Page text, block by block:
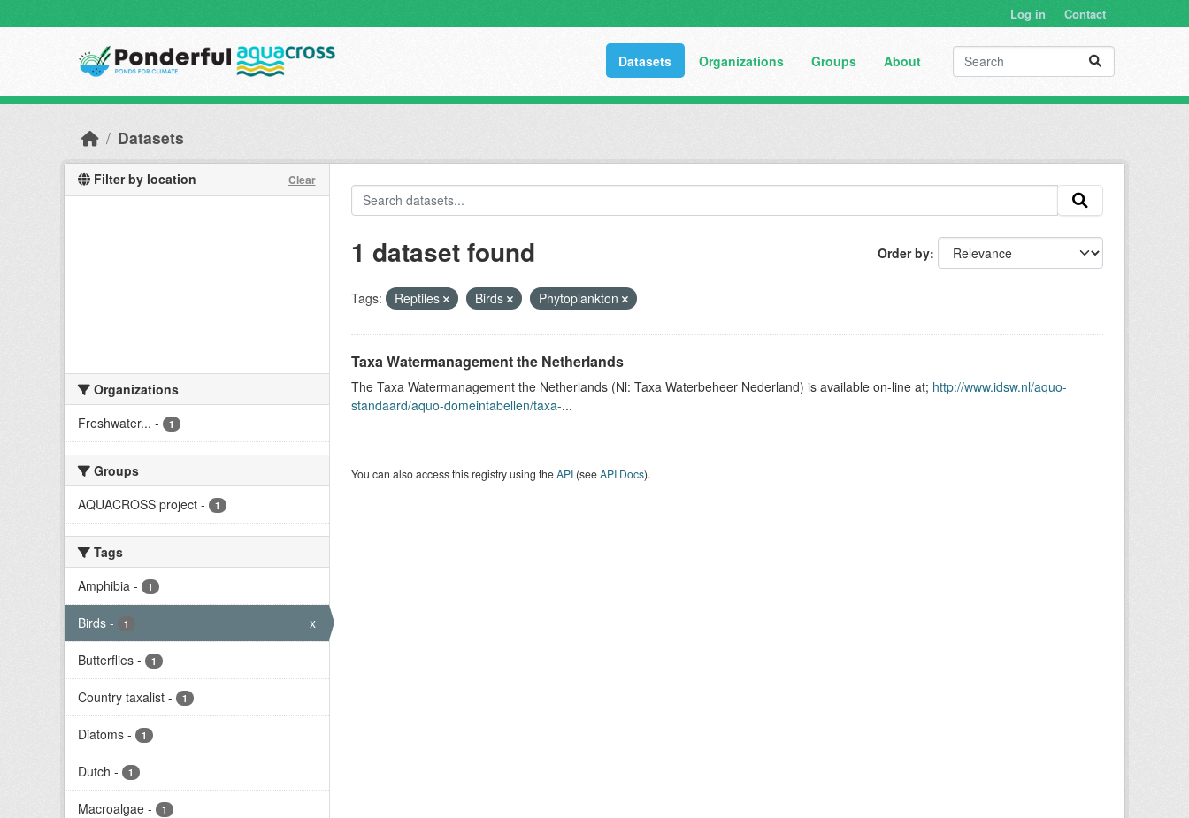
Log in Contact
Datasets Organizations Groups About
Datasets
Filter by location Clear
Organizations
Freshwater... - 1
Groups
AQUACROSS project - 1
Tags
Amphibia - 1
Birds - 1 x
Butterflies - 1
Country taxalist - 1
Diatoms - 1
Dutch - 1
Macroalgae - 1
Order by
1 dataset found
Tags: Reptiles Birds Phytoplankton
Taxa Watermanagement the Netherlands
The Taxa Watermanagement the Netherlands (Nl: Taxa Waterbeheer Nederland) is available on-line at; http://www.idsw.nl/aquo-
standaard/aquo-domeintabellen/taxa-...
You can also access this registry using theAPI(seeAPI Docs).